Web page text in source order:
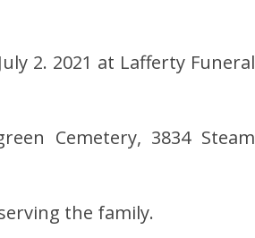
2. 2021 at Lafferty Funeral
Cemetery, 3834 Steam
the family.